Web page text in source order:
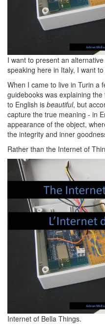
I want to present an
speaking here in Italy, I want
When I came to live in Turin a
guidebooks was explaining the
to English is beautiful, but
capture the true meaning - in
appearance of the object,
the integrity and inner
Rather than the Internet of
Internet of Bella Things.